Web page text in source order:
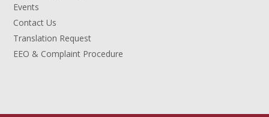
Events
Contact Us
Translation Request
EEO & Complaint Procedure